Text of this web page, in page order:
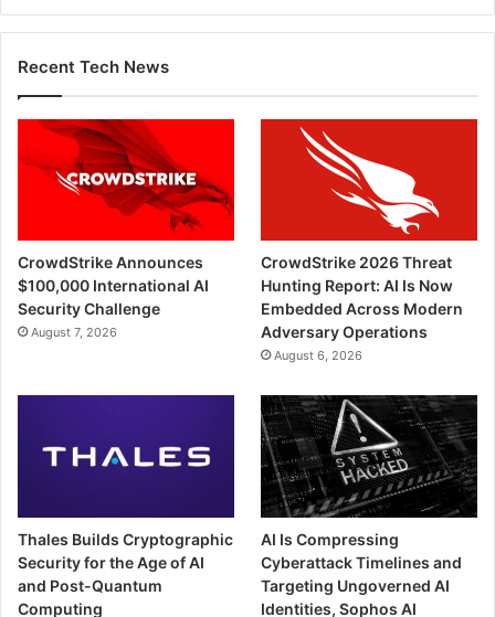
Recent Tech News
CrowdStrike Announces
$100,000 International AI
Security Challenge
August 7, 2026
CrowdStrike 2026 Threat
Hunting Report: AI Is Now
Embedded Across Modern
Adversary Operations
August 6, 2026
Thales Builds Cryptographic
Security for the Age of AI
and Post-Quantum
Computing
AI Is Compressing
Cyberattack Timelines and
Targeting Ungoverned AI
Identities, Sophos AI